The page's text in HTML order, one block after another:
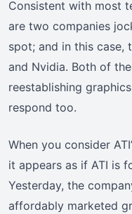
Consistent with most
are two companies
spot; and in this case,
and Nvidia. Both of
reestablishing
respond too.
When you consider
it appears as if ATI is
Yesterday, the
affordably marketed